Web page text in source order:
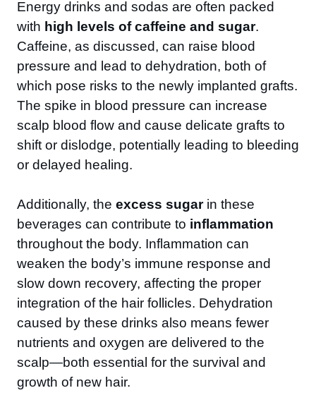
Energy drinks and sodas are often packed
with high levels of caffeine and sugar.
Caffeine, as discussed, can raise blood
pressure and lead to dehydration, both of
which pose risks to the newly implanted grafts.
The spike in blood pressure can increase
scalp blood flow and cause delicate grafts to
shift or dislodge, potentially leading to bleeding
or delayed healing.
Additionally, the excess sugarin these
beverages can contribute to inflammation
throughout the body. Inflammation can
weaken the body’s immune response and
slow down recovery, affecting the proper
integration of the hair follicles. Dehydration
caused by these drinks also means fewer
nutrients and oxygen are delivered to the
scalp—both essential for the survival and
growth of new hair.